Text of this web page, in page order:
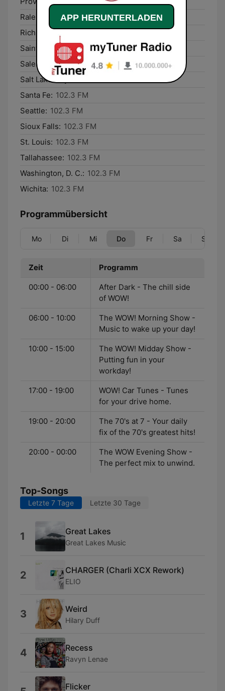
Raleigh:
102.3 FM
Richmond: 102.3 FM
Saint Paul: 102.3 FM
Salem:
102.3 FM
Salt Lake City:
Santa Fe: 102.3 FM
Seattle: 102.3 FM
Sioux Falls: 102.3 FM
St. Louis: 102.3 FM
Tallahassee: 102.3 FM
Washington, D. C.: 102.3 FM
Wichita: 102.3 FM
Programmübersicht
Mo Di Mi Do Fr Sa So
Zeit Programm
00:00 - 06:00
After Dark - The chill side
of WOW!
06:00 - 10:00
The WOW! Morning Show -
Music to wake up your day!
10:00 - 15:00
The WOW! Midday Show -
Putting fun in your
workday!
17:00 - 19:00
WOW! Car Tunes - Tunes
for your drive home.
19:00 - 20:00
The 70's at 7 - Your daily
fix of the 70's greatest hits!
20:00 - 00:00
The WOW Evening Show -
The perfect mix to unwind.
Top-Songs
Letzte 7 Tage Letzte 30 Tage
1 Great Lakes
Great Lakes Music
2 CHARGER (Charli XCX Rework)
ELIO
3 Weird
Hilary Duff
4 Recess
Ravyn Lenae
Flicker
APP HERUNTERLADEN